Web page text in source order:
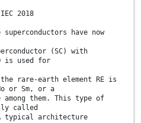
2018
have now
(SC) with
is used for
rare-earth element RE is
or Sm, or a
them. This type of
called
A typical architecture